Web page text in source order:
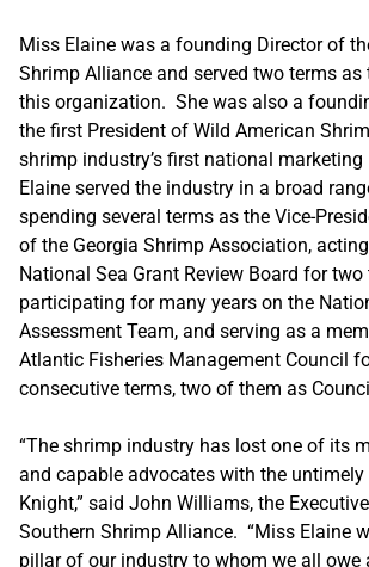
Miss Elaine was a founding Director of
Shrimp Alliance and served two terms as
this organization. She was also a
the first President of Wild American
shrimp industry’s first national
Elaine served the industry in a broad
spending several terms as the Vice-
of the Georgia Shrimp Association,
National Sea Grant Review Board for
participating for many years on the
Assessment Team, and serving as a
Atlantic Fisheries Management Council
consecutive terms, two of them as
“The shrimp industry has lost one of its
and capable advocates with the
Knight,” said John Williams, the
Southern Shrimp Alliance. “Miss Elaine
pillar of our industry to whom we all owe